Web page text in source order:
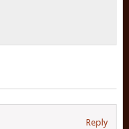
Reply